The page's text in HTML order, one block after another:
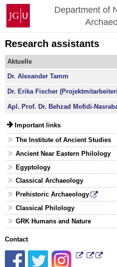
Skip
content
Johannes
Gutenberg
University
Mainz
Department of
Research assistants
Aktuelle
Dr. Alexander Tamm
Dr. Erika Fischer
Apl. Prof. Dr. Behzad Mofidi-
Important links
The Institute of Ancient Studies
Ancient Near Eastern Philology
Egyptology
Classical Archaeology
Prehistoric Archaeology
Classical Philology
GRK Humans and Nature
Contact